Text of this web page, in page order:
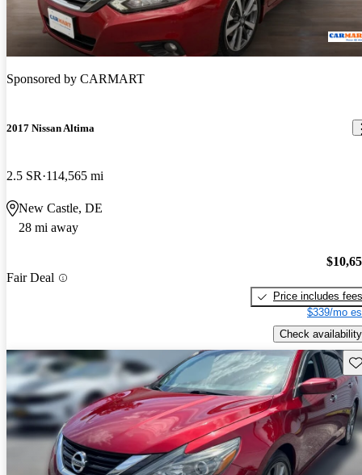
Sponsored by CARMART
2017 Nissan Altima
2.5 SR 114,565 mi
New Castle, DE
28 mi away
Fair Deal
Price includes fees
$339/mo
Check availability